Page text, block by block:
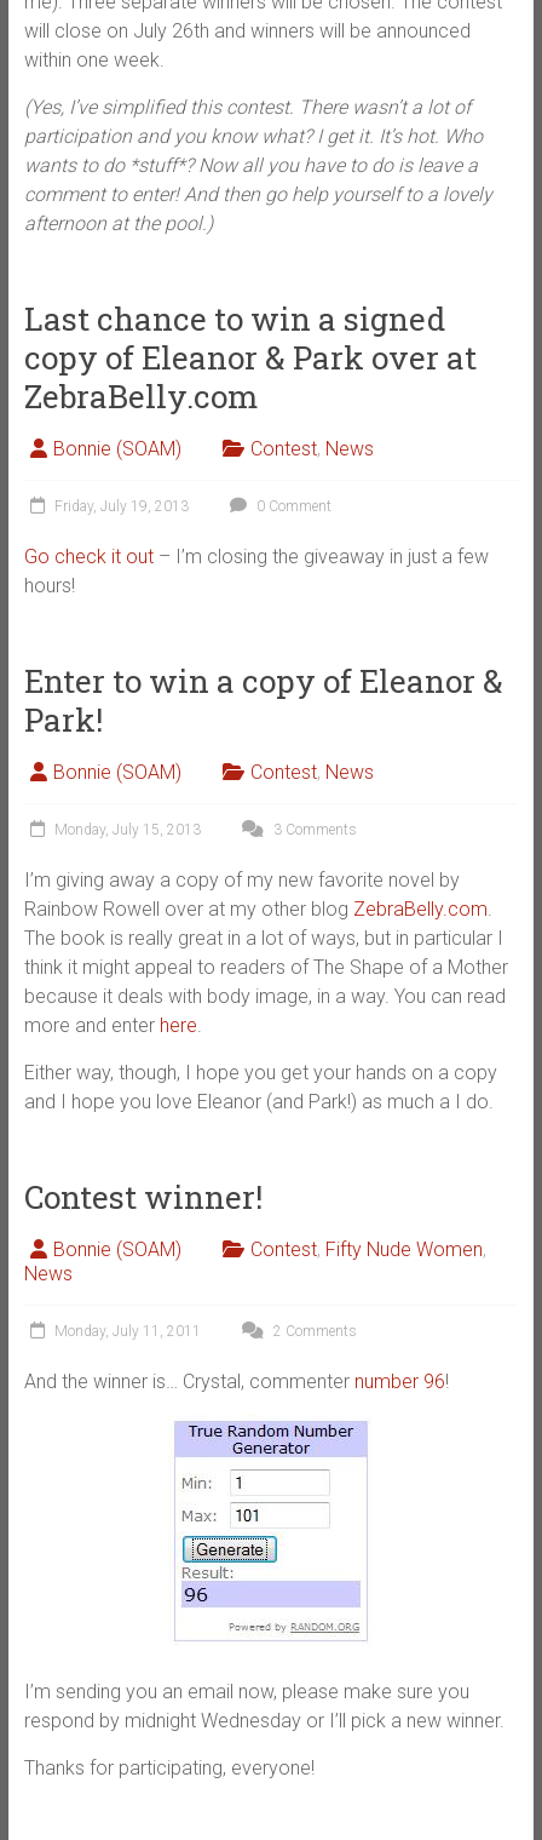
will close on July 26th and winners will be announced
within one week.
(Yes, I’ve simplified this contest. There wasn’t a lot of
participation and you know what? I get it. It’s hot. Who
wants to do *stuff*? Now all you have to do is leave a
comment to enter! And then go help yourself to a lovely
afternoon at the pool.)
Last chance to win a signed
copy of Eleanor & Park over at
ZebraBelly.com
Bonnie (SOAM) Contest, News
Friday, July 19, 2013 0 Comment
Go check it out– I’m closing the giveaway in just a few
hours!
Enter to win a copy of Eleanor &
Park!
Bonnie (SOAM) Contest, News
Monday, July 15, 2013 3 Comments
I’m giving away a copy of my new favorite novel by
Rainbow Rowell over at my other blog ZebraBelly.com
The book is really great in a lot of ways, but in particular I
think it might appeal to readers of The Shape of a Mother
because it deals with body image, in a way. You can read
more and enter here
Either way, though, I hope you get your hands on a copy
and I hope you love Eleanor (and Park!) as much a I do.
Contest winner!
Bonnie (SOAM) Contest, Fifty Nude Women,
News
Monday, July 11, 2011 2 Comments
And the winner is… Crystal, commenter number 96!
I’m sending you an email now, please make sure you
respond by midnight Wednesday or I’ll pick a new winner.
Thanks for participating, everyone!